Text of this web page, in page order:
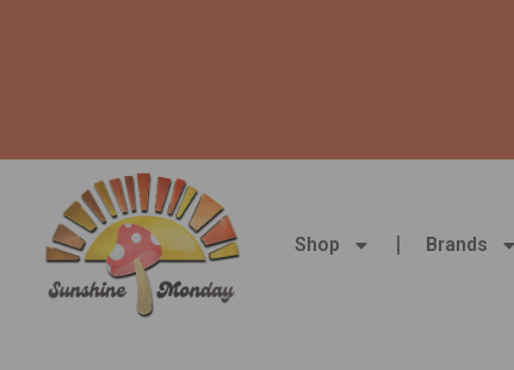
Shop Brands